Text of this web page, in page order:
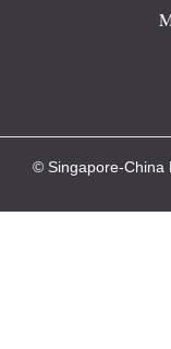
© Singapore-China